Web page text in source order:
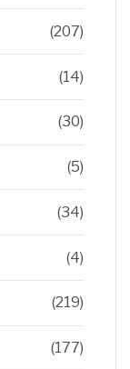
(207)
(14)
(30)
(5)
(34)
(4)
(219)
(177)